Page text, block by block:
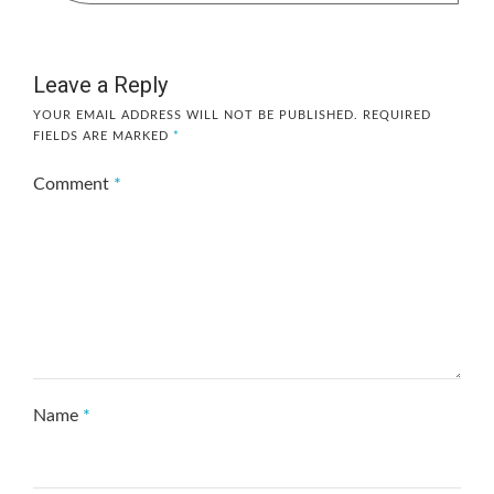
Leave a Reply
YOUR EMAIL ADDRESS WILL NOT BE PUBLISHED.
REQUIRED
FIELDS ARE MARKED *
Comment *
Name *